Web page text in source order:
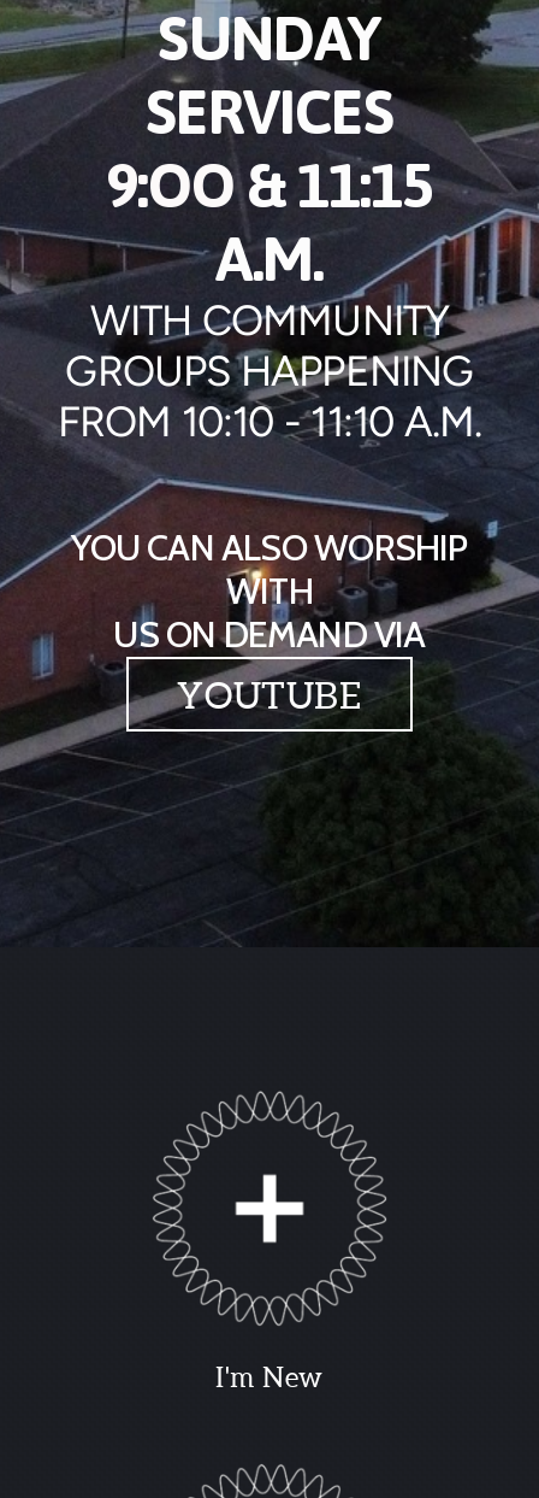
SUNDAY
SERVICES
9:OO& 11:15
A.M.
WITH COMMUNITY
GROUPS HAPPENING
FROM 10:10 - 11:10 A.M.
YOU CAN ALSO WORSHIP
WITH
US ON DEMAND VIA
YOUTUBE
I'm New